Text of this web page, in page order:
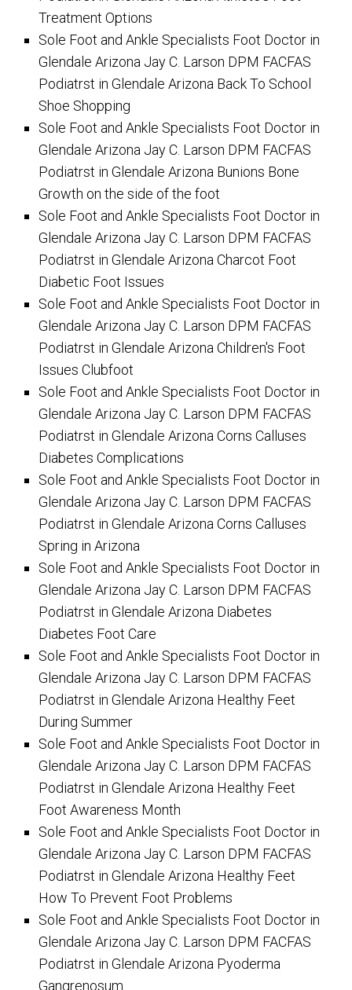
Treatment Options
Sole Foot and Ankle Specialists Foot Doctor in
Glendale Arizona Jay C. Larson DPM FACFAS
Podiatrst in Glendale Arizona Back To School
Shoe Shopping
Sole Foot and Ankle Specialists Foot Doctor in
Glendale Arizona Jay C. Larson DPM FACFAS
Podiatrst in Glendale Arizona Bunions Bone
Growth on the side of the foot
Sole Foot and Ankle Specialists Foot Doctor in
Glendale Arizona Jay C. Larson DPM FACFAS
Podiatrst in Glendale Arizona Charcot Foot
Diabetic Foot Issues
Sole Foot and Ankle Specialists Foot Doctor in
Glendale Arizona Jay C. Larson DPM FACFAS
Podiatrst in Glendale Arizona Children's Foot
Issues Clubfoot
Sole Foot and Ankle Specialists Foot Doctor in
Glendale Arizona Jay C. Larson DPM FACFAS
Podiatrst in Glendale Arizona Corns Calluses
Diabetes Complications
Sole Foot and Ankle Specialists Foot Doctor in
Glendale Arizona Jay C. Larson DPM FACFAS
Podiatrst in Glendale Arizona Corns Calluses
Spring in Arizona
Sole Foot and Ankle Specialists Foot Doctor in
Glendale Arizona Jay C. Larson DPM FACFAS
Podiatrst in Glendale Arizona Diabetes
Diabetes Foot Care
Sole Foot and Ankle Specialists Foot Doctor in
Glendale Arizona Jay C. Larson DPM FACFAS
Podiatrst in Glendale Arizona Healthy Feet
During Summer
Sole Foot and Ankle Specialists Foot Doctor in
Glendale Arizona Jay C. Larson DPM FACFAS
Podiatrst in Glendale Arizona Healthy Feet
Foot Awareness Month
Sole Foot and Ankle Specialists Foot Doctor in
Glendale Arizona Jay C. Larson DPM FACFAS
Podiatrst in Glendale Arizona Healthy Feet
How To Prevent Foot Problems
Sole Foot and Ankle Specialists Foot Doctor in
Glendale Arizona Jay C. Larson DPM FACFAS
Podiatrst in Glendale Arizona Pyoderma
Gangrenosum